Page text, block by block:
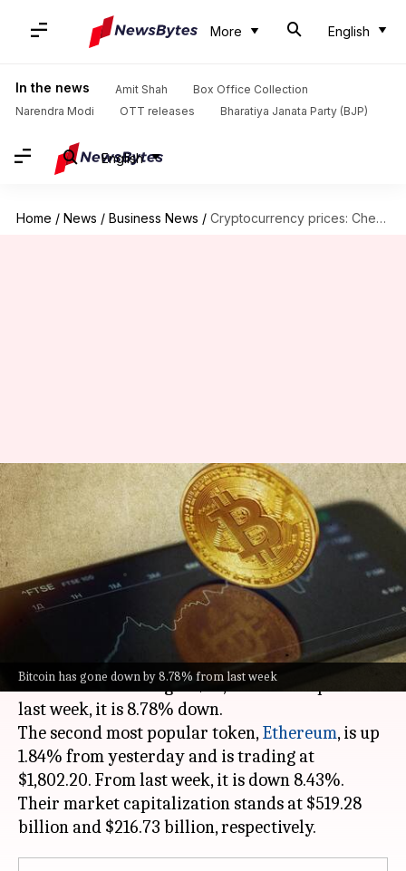
More English
In the news Amit Shah
Box Office Collection
Narendra Modi
OTT releases Bharatiya Janata Party (BJP)
English
Home / News / Business News / Cryptocurrency prices: Check today's rates of Bitcoin, Ethereum, Dogecoin, Cardano
Bitcoin has gone down by 8.78% from last week
Cryptocurrency prices: Check
today's rates of Bitcoin,
Ethereum, Dogecoin, Cardano
By Pradnesh Naik May 13, 2023 11:14 am
has gone up by 0.52% in the past 24
hours and is trading at $26,803.03. Compared to
last week, it is 8.78% down.
The second most popular token,Ethereum, is up
1.84% from yesterday and is trading at
$1,802.20. From last week, it is down 8.43%.
Their market capitalization stands at $519.28